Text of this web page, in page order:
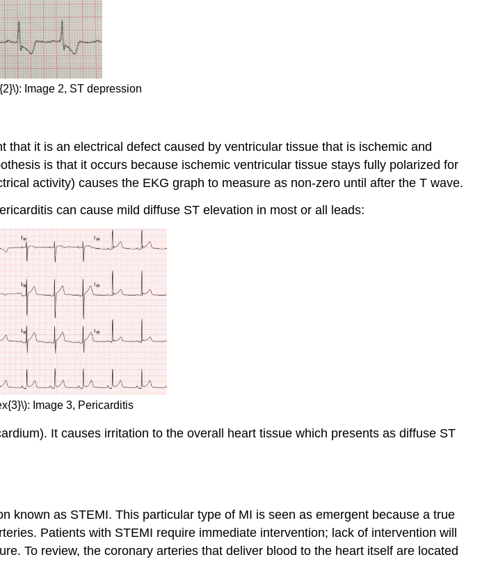
Image 2, ST depression
it is an electrical defect caused by ventricular tissue that is ischemic and
is that it occurs because ischemic ventricular tissue stays fully polarized for
activity) causes the EKG graph to measure as non-zero until after the T wave.
can cause mild diffuse ST elevation in most or all leads:
Image 3, Pericarditis
It causes irritation to the overall heart tissue which presents as diffuse ST
known as STEMI. This particular type of MI is seen as emergent because a true
Patients with STEMI require immediate intervention; lack of intervention will
To review, the coronary arteries that deliver blood to the heart itself are located